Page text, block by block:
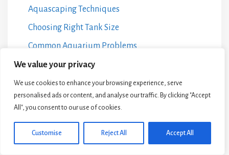
We value your privacy
We use cookies to enhance your browsing experience, serve
personalised ads or content, and analyse our traffic. By clicking "Accept
All", you consent to our use of cookies.
Customise Reject All Accept All
Aquascaping Techniques
Choosing Right Tank Size
Common Aquarium Problems
DIY Aquarium Projects
Fish Breeding at Home
Fish Species Selection
Guides